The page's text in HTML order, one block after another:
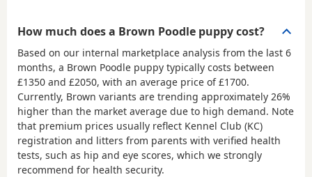
How much does a Brown Poodle puppy cost?
Based on our internal marketplace analysis from the last 6
months, a Brown Poodle puppy typically costs between
£1350 and £2050, with an average price of£1700.
Currently, Brown variants are trending approximately 26%
higher than the market average due to high demand. Note
that premium prices usually reflect Kennel Club (KC)
registration and litters from parents with verified health
tests, such as hip and eye scores, which we strongly
recommend for health security.